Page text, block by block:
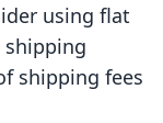
using flat
shipping fees